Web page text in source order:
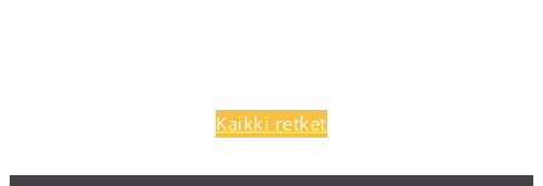
Kaikki retket